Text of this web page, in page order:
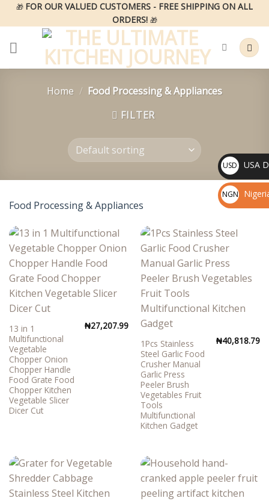
Skip🎁 FOR OUR VALUED CUSTOMERS - FREE SHIPPING ON ALL
ORDERS! 🎁
Home / Food Processing & Appliances
FILTER
Food Processing & Appliances
13 in 1
Multifunctional
Vegetable
Chopper Onion
Chopper Handle
Food Grate Food
Chopper Kitchen
Vegetable Slicer
Dicer Cut
₦27,207.99
1Pcs Stainless
Steel Garlic Food
Crusher Manual
Garlic Press
Peeler Brush
Vegetables Fruit
Tools
Multifunctional
Kitchen Gadget
₦40,818.79
USD
$
USA
NGN
₦